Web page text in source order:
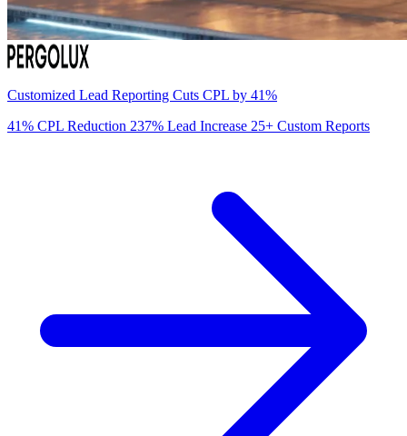
Customized Lead Reporting Cuts CPL by 41%
41% CPL Reduction 237% Lead Increase 25+ Custom Reports